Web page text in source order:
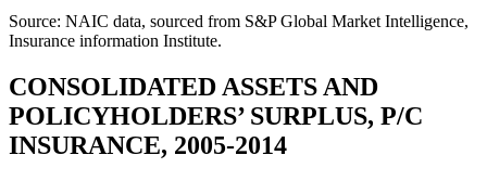
Source: NAIC data, sourced from S&P Global Market Intelligence,
Insurance information Institute.
CONSOLIDATED ASSETS AND
POLICYHOLDERS’ SURPLUS, P/C
INSURANCE, 2005-2014